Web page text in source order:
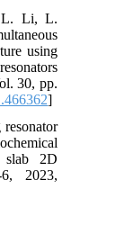
L. Li, L.
using
30, pp.
resonator
slab 2D
6, 2023,